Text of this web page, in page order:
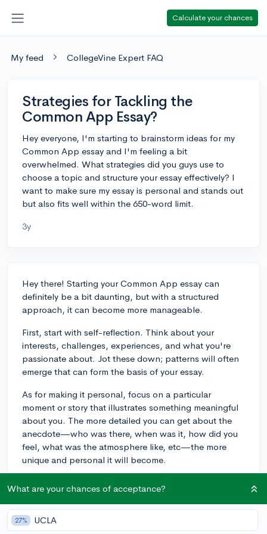
Calculate your chances
My feed CollegeVine Expert FAQ
Strategies for Tackling the
Common App Essay?
Hey everyone, I'm starting to brainstorm ideas for my
Common App essay and I'm feeling a bit
overwhelmed. What strategies did you guys use to
choose a topic and structure your essay effectively? I
want to make sure my essay is personal and stands out
but also fits well within the 650-word limit.
3y
Hey there! Starting your Common App essay can
definitely be a bit daunting, but with a structured
approach, it can become more manageable.
First, start with self-reflection. Think about your
interests, challenges, experiences, and what you're
passionate about. Jot these down; patterns will often
emerge that can form the basis of your essay.
As for making it personal, focus on a particular
moment or story that illustrates something meaningful
about you. The more detailed you can get about the
anecdote—who was there, when was it, how did you
feel, what was the atmosphere like, etc—the more
unique and personal it will become.
narrative style to tell your story, ensuring you have a
clear beginning, middle, and end. This can help
maintain clarity and keep you within the word limit.
What are your chances of acceptance?
27% UCLA